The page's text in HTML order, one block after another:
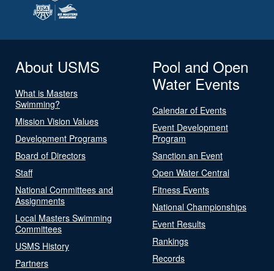
About USMS
What is Masters
Swimming?
Mission Vision Values
Development Programs
Board of Directors
Staff
National Committees and
Assignments
Local Masters Swimming
Committees
USMS History
Partners
Pool and Open
Water Events
Calendar of Events
Event Development
Program
Sanction an Event
Open Water Central
Fitness Events
National Championships
Event Results
Rankings
Records